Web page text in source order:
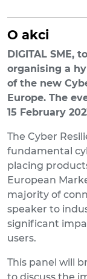
O akci
DIGITAL SME,
organising a
of the new
Europe. The
15 February
The Cyber
fundamental
placing
European
majority of
speaker to
significant
users.
This panel will